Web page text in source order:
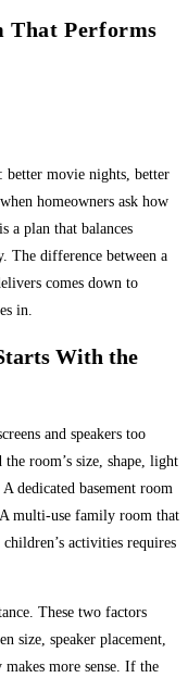
That Performs
better movie nights, better
homeowners ask how
a plan that balances
The difference between a
comes down to
in.
With the
and speakers too
room’s size, shape, light
dedicated basement room
multi-use family room that
activities requires
These two factors
size, speaker placement,
more sense. If the